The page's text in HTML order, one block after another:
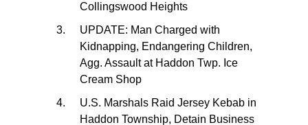
Collingswood Heights
UPDATE: Man Charged with
Kidnapping, Endangering Children,
Agg. Assault at Haddon Twp. Ice
Cream Shop
U.S. Marshals Raid Jersey Kebab in
Haddon Township, Detain Business